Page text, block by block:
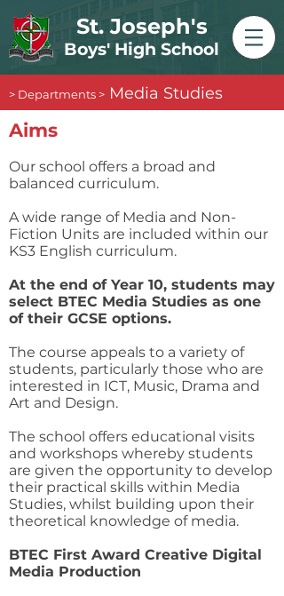
St. Joseph's
Boys' High School
> Departments > Media Studies
​Aims
Our school offers a broad and
balanced curriculum.
A wide range of Media and Non-
Fiction Units are included within our
KS3 English curriculum.
At the end of Year 10, students may
select BTEC Media Studies as one
of their GCSE options.
The course appeals to a variety of
students, particularly those who are
interested in ICT, Music, Drama and
Art and Design.
The school offers educational visits
and workshops whereby students
are given the opportunity to develop
their practical skills within Media
Studies, whilst building upon their
theoretical knowledge of media.
BTEC First Award Creative Digital
Media Production